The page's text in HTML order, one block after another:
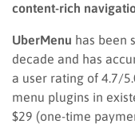
content-rich
UberMenu has been
decade and has
a user rating of 4.7/
menu plugins in
$29 (one-time